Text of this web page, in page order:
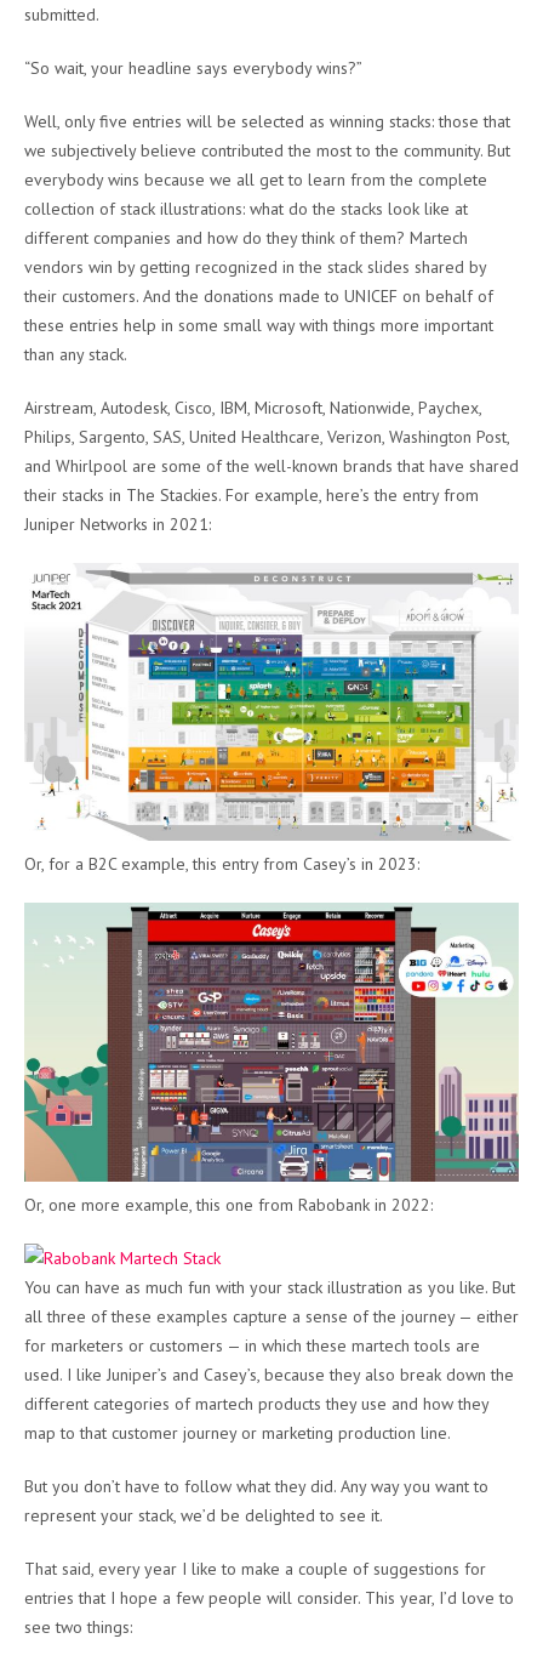
submitted.
“So wait, your headline says everybody wins?”
Well, only five entries will be selected as winning stacks: those that
we subjectively believe contributed the most to the community. But
everybody wins because we all get to learn from the complete
collection of stack illustrations: what do the stacks look like at
different companies and how do they think of them? Martech
vendors win by getting recognized in the stack slides shared by
their customers. And the donations made to UNICEF on behalf of
these entries help in some small way with things more important
than any stack.
Airstream, Autodesk, Cisco, IBM, Microsoft, Nationwide, Paychex,
Philips, Sargento, SAS, United Healthcare, Verizon, Washington Post,
and Whirlpool are some of the well-known brands that have shared
their stacks in The Stackies. For example, here’s the entry from
Juniper Networks in 2021:
Or, for a B2C example, this entry from Casey’s in 2023:
Or, one more example, this one from Rabobank in 2022:
You can have as much fun with your stack illustration as you like. But
all three of these examples capture a sense of the journey — either
for marketers or customers — in which these martech tools are
used. I like Juniper’s and Casey’s, because they also break down the
different categories of martech products they use and how they
map to that customer journey or marketing production line.
But you don’t have to follow what they did. Any way you want to
represent your stack, we’d be delighted to see it.
That said, every year I like to make a couple of suggestions for
entries that I hope a few people will consider. This year, I’d love to
see two things: